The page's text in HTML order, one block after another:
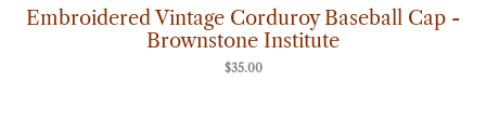
Embroidered Vintage Corduroy Baseball Cap -
Brownstone Institute
$35.00